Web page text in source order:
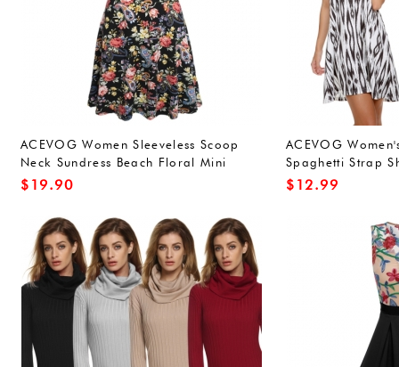
ACEVOG Women Sleeveless Scoop
Neck Sundress Beach Floral Mini
Dress White
$ 19.90
ACEVOG
Spaghetti Strap
Dress
$ 12.99